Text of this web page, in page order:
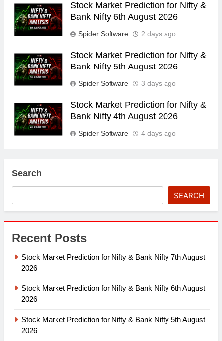
Stock Market Prediction for Nifty &
Bank Nifty 6th August 2026
Spider Software 2 days ago
Stock Market Prediction for Nifty &
Bank Nifty 5th August 2026
Spider Software 3 days ago
Stock Market Prediction for Nifty &
Bank Nifty 4th August 2026
Spider Software 4 days ago
Search
SEARCH
Recent Posts
Stock Market Prediction for Nifty & Bank Nifty 7th August
2026
Stock Market Prediction for Nifty & Bank Nifty 6th August
2026
Stock Market Prediction for Nifty & Bank Nifty 5th August
2026